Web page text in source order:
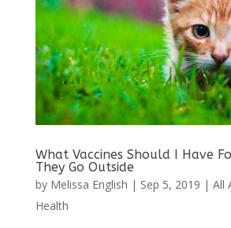
What Vaccines Should I Have
They Go Outside
by Melissa English | Sep 5, 2019 | All
Health